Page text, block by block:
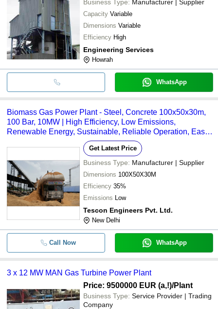
Business Type: Manufacturer | Supplier
Capacity Variable
Dimensions Variable
Efficiency High
Engineering Services
Howrah
WhatsApp
Biomass Gas Power Plant - Steel, Concrete 100x50x30m,
100 Bar, 10MW | High Efficiency, Low Emissions,
Renewable Energy, Sustainable, Reliable Operation, Easy
Get Latest Price
Business Type: Manufacturer | Supplier
Dimensions 100X50X30M
Efficiency 35%
Emissions Low
Tescon Engineers Pvt. Ltd.
New Delhi
Call Now WhatsApp
3 x 12 MW MAN Gas Turbine Power Plant
Price: 9500000 EUR (a,!)/Plant
Business Type: Service Provider | Trading
Company